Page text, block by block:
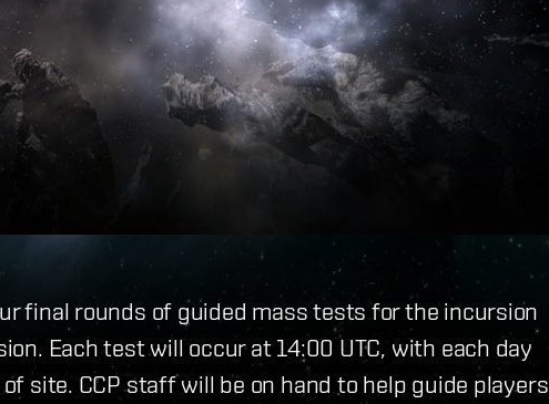
final rounds of guided mass tests for the incursion
Each test will occur at 14:00 UTC, with each day
site. CCP staff will be on hand to help guide players